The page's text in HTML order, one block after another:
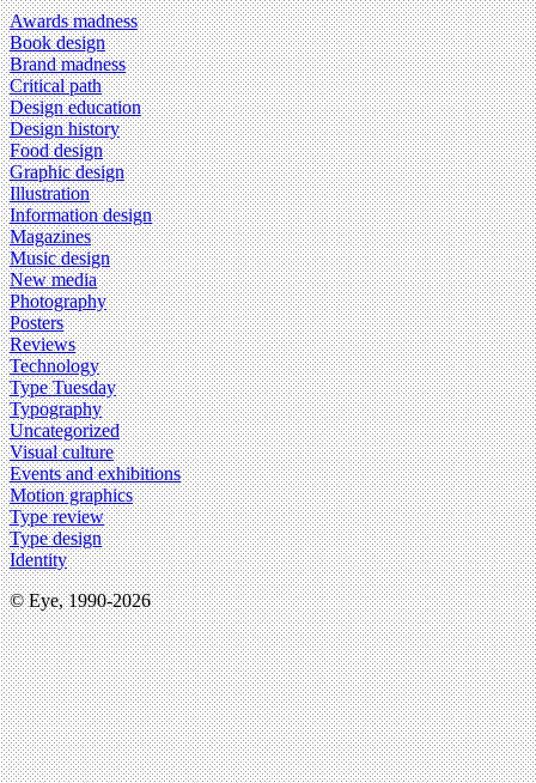
Awards madness
Book design
Brand madness
Critical path
Design education
Design history
Food design
Graphic design
Illustration
Information design
Magazines
Music design
New media
Photography
Posters
Reviews
Technology
Type Tuesday
Typography
Uncategorized
Visual culture
Events and exhibitions
Motion graphics
Type review
Type design
Identity
© Eye, 1990-2026